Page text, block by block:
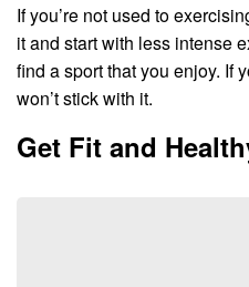
If you’re not used to
it and start with less intense
find a sport that you enjoy. If
won’t stick with it.
Get Fit and